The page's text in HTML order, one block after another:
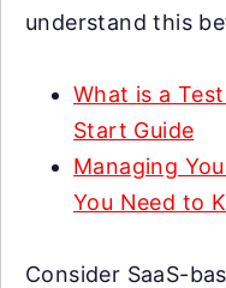
understand this
What is a
Start Guide
Managing
You Need to
Consider SaaS-